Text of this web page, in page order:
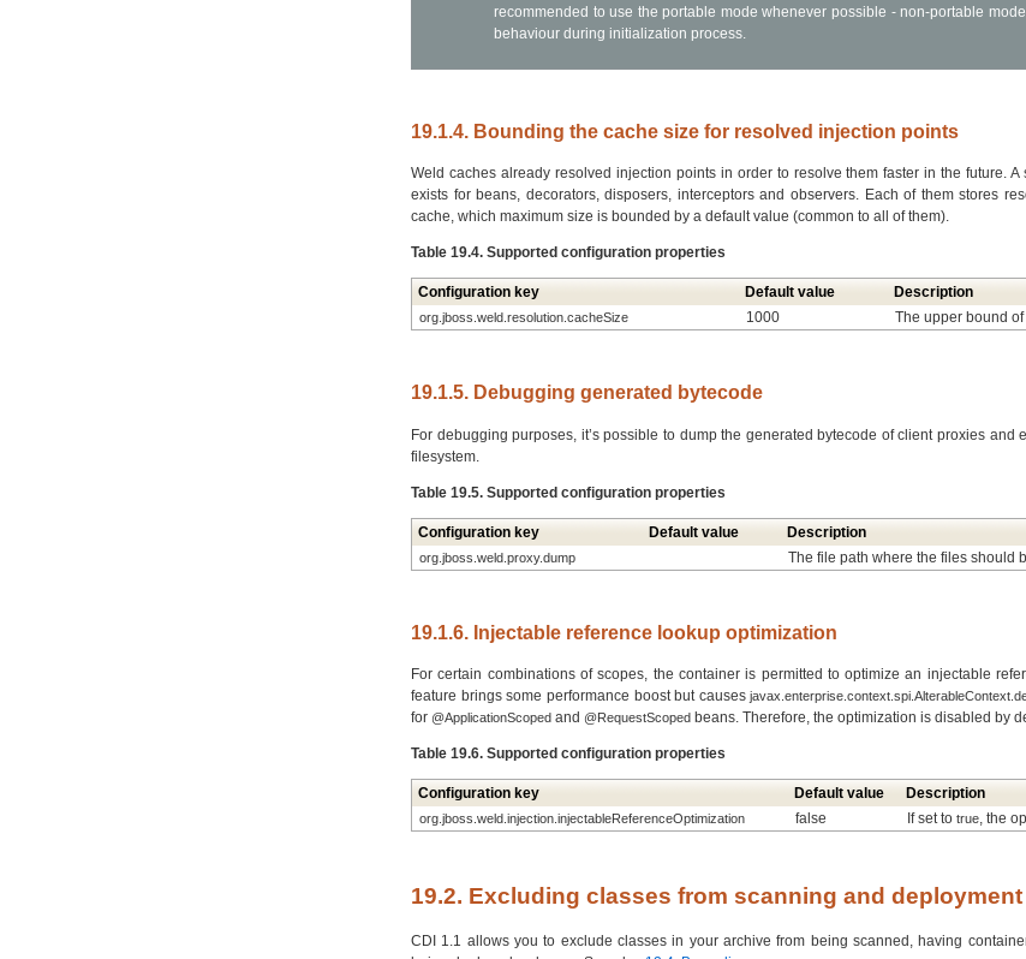
recommended to use the portable mode whenever possible - non-portable
behaviour during initialization process.
19.1.4. Bounding the cache size for resolved injection points
Weld caches already resolved injection points in order to resolve them faster in the future. A
exists for beans, decorators, disposers, interceptors and observers. Each of them stores
cache, which maximum size is bounded by a default value (common to all of them).
Table 19.4. Supported configuration properties
Configuration key Default value Description
org.jboss.weld.resolution.cacheSize 1000 The upper bound
19.1.5. Debugging generated bytecode
For debugging purposes, it’s possible to dump the generated bytecode of client proxies and
filesystem.
Table 19.5. Supported configuration properties
Configuration key Default value Description
org.jboss.weld.proxy.dump The file path where the files should
19.1.6. Injectable reference lookup optimization
For certain combinations of scopes, the container is permitted to optimize an injectable
feature brings some performance boost but causes
for @ApplicationScoped and @RequestScoped beans. Therefore, the optimization is disabled by
Table 19.6. Supported configuration properties
Configuration key Default value Description
org.jboss.weld.injection.injectableReferenceOptimization false If set to true, the
19.2. Excluding classes from scanning and deployment
CDI 1.1 allows you to exclude classes in your archive from being scanned, having